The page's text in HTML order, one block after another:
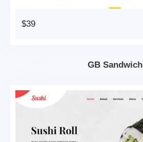
$39
GB Sandwich